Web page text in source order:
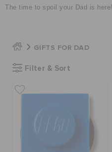
JIBBITZ™ CHARMS
The time to spoil your Dad is here!
GIFTS FOR DAD
Filter & Sort